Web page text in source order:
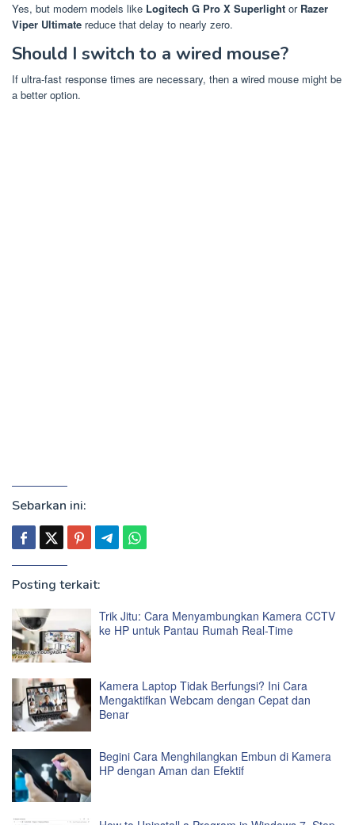
Yes, but modern models like Logitech G Pro X Superlight or Razer
Viper Ultimate reduce that delay to nearly zero.
Should I switch to a wired mouse?
If ultra-fast response times are necessary, then a wired mouse might be
a better option.
Sebarkan ini:
Posting terkait:
Trik Jitu: Cara Menyambungkan Kamera CCTV
ke HP untuk Pantau Rumah Real-Time
Kamera Laptop Tidak Berfungsi? Ini Cara
Mengaktifkan Webcam dengan Cepat dan
Benar
Begini Cara Menghilangkan Embun di Kamera
HP dengan Aman dan Efektif